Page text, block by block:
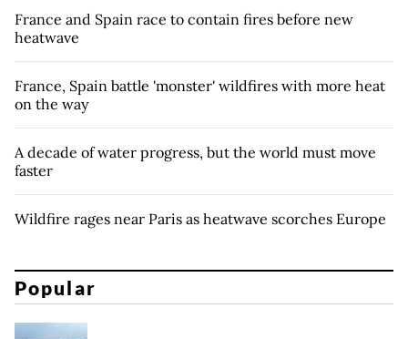
France and Spain race to contain fires before new
heatwave
France, Spain battle 'monster' wildfires with more heat
on the way
A decade of water progress, but the world must move
faster
Wildfire rages near Paris as heatwave scorches Europe
Popular